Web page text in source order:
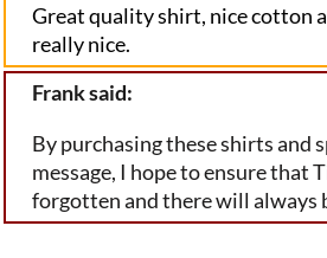
Great quality shirt, nice cotton
really nice.
Frank said:
By purchasing these shirts and
message, I hope to ensure that
forgotten and there will always